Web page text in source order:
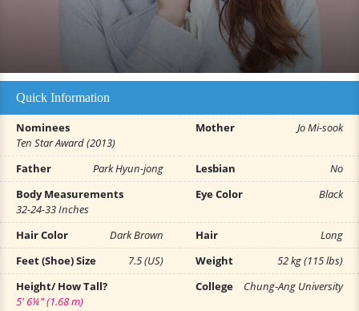
Quick Information
Nominees
Ten Star Award (2013)
Mother Jo Mi-sook
Father Park Hyun-jong Lesbian
No
Body Measurements
32-24-33 Inches
Eye Color Black
Hair Color Dark Brown Hair
Long
Feet (Shoe) Size
7.5 (US) Weight
52 kg (115 lbs)
Height/ How Tall?
5' 6¼" (1.68 m)
College Chung-Ang University